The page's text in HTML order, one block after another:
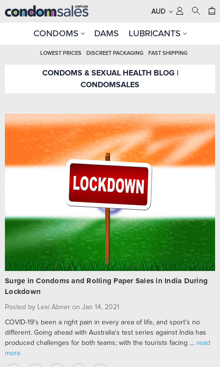
AUD
CONDOMS DAMS LUBRICANTS
LOWEST PRICES DISCREET PACKAGING FAST SHIPPING
CONDOMS & SEXUAL HEALTH BLOG |
CONDOMSALES
Surge in Condoms and Rolling Paper Sales in India During
Lockdown
Posted by Lexi Abner on Jan 14, 2021
COVID-19’s been a right pain in every area of life, and sport’s no
different. Going ahead with Australia's test series against India has
produced challenges for both teams; with the tourists facing … read
more